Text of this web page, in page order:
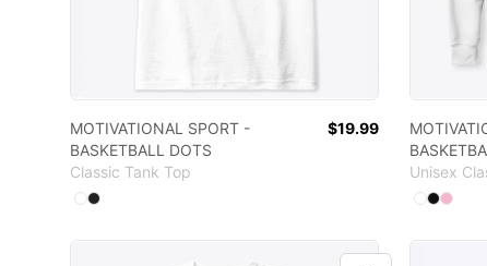
MOTIVATIONAL SPORT -
BASKETBALL DOTS
Classic Tank Top
$19.99
Available colors
Select
Select
Unisex
Available
Select
Select
Select
MOTIVATIONAL SPORT - FOCUS ON TRAINING